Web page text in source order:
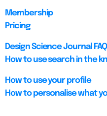
Membership
Pricing
Design Science Journal
How to use search in the
How to use your profile
How to personalise what